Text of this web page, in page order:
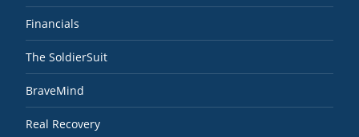
Financials
The SoldierSuit
BraveMind
Real Recovery